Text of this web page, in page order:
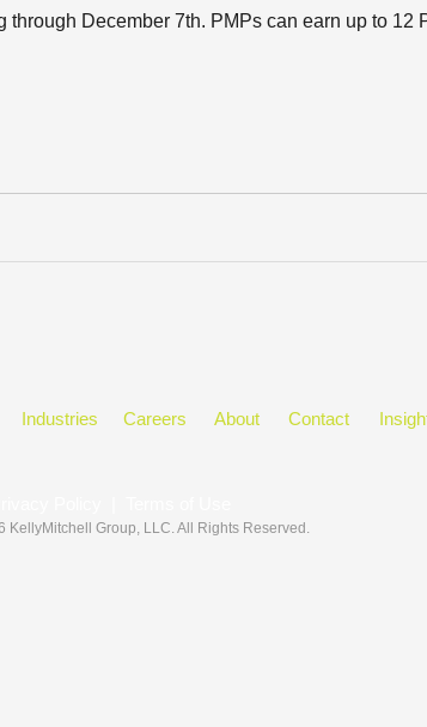
December 7th. PMPs can earn up to 12
Industries Careers About Contact
KellyMitchell Group, LLC. All Rights Reserved.